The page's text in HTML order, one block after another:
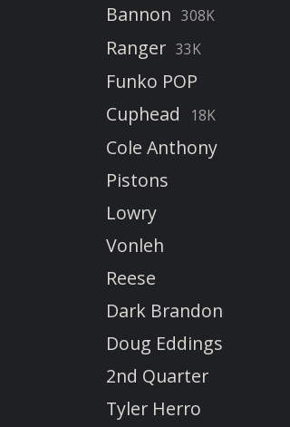
Bannon 308K
Ranger 33K
Funko POP
Cuphead
18K
Cole Anthony
Pistons
Lowry
Vonleh
Reese
Dark Brandon
Doug Eddings
2nd Quarter
Tyler Herro